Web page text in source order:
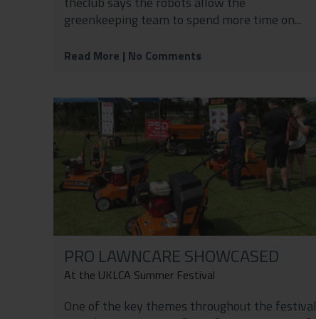
greenkeeping team to spend more time on...
Read More | No Comments
PRO LAWNCARE SHOWCASED
At the UKLCA Summer Festival
One of the key themes throughout the festival